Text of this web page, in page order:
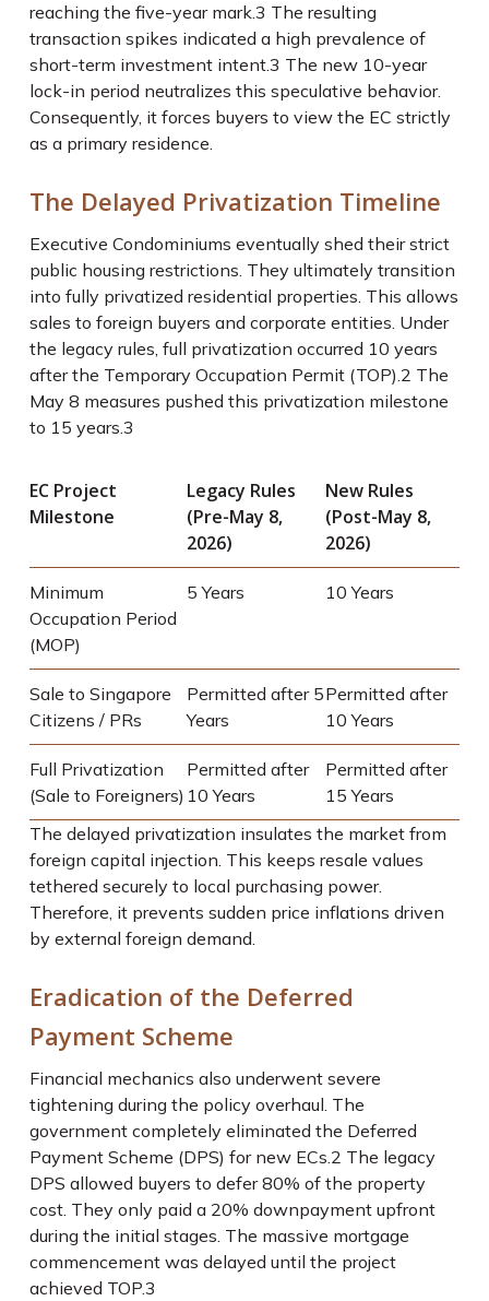
reaching the five-year mark.3 The resulting
transaction spikes indicated a high prevalence of
short-term investment intent.3 The new 10-year
lock-in period neutralizes this speculative behavior.
Consequently, it forces buyers to view the EC strictly
as a primary residence.
The Delayed Privatization Timeline
Executive Condominiums eventually shed their strict
public housing restrictions. They ultimately transition
into fully privatized residential properties. This allows
sales to foreign buyers and corporate entities. Under
the legacy rules, full privatization occurred 10 years
after the Temporary Occupation Permit (TOP).2 The
May 8 measures pushed this privatization milestone
to 15 years.3
EC Project
Milestone
Legacy Rules
(Pre-May 8,
2026)
New Rules
(Post-May 8,
2026)
Minimum
Occupation Period
(MOP)
5 Years 10 Years
Sale to Singapore
Citizens / PRs
Permitted after 5
Years
Permitted after
10 Years
Full Privatization
(Sale to Foreigners)
Permitted after
10 Years
Permitted after
15 Years
The delayed privatization insulates the market from
foreign capital injection. This keeps resale values
tethered securely to local purchasing power.
Therefore, it prevents sudden price inflations driven
by external foreign demand.
Eradication of the Deferred
Payment Scheme
Financial mechanics also underwent severe
tightening during the policy overhaul. The
government completely eliminated the Deferred
Payment Scheme (DPS) for new ECs.2 The legacy
DPS allowed buyers to defer 80% of the property
cost. They only paid a 20% downpayment upfront
during the initial stages. The massive mortgage
commencement was delayed until the project
achieved TOP.3